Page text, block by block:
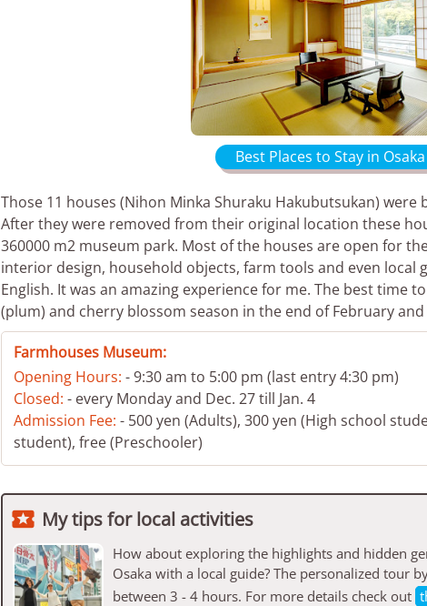
Best Places to Stay in
Those 11 houses (Nihon Minka Shuraku Hakubutsukan)
After they were removed from their original location these
360000 m2 museum park. Most of the houses are open for
interior design, household objects, farm tools and even local
English. It was an amazing experience for me. The best time
(plum) and cherry blossom season in the end of February
Farmhouses Museum:
Opening Hours: - 9:30 am to 5:00 pm (last entry 4:30 pm)
Closed: - every Monday and Dec. 27 till Jan. 4
Admission Fee: - 500 yen (Adults), 300 yen (High school
student), free (Preschooler)
 My tips for local activities
How about exploring the highlights and hidden
Osaka with a local guide? The personalized tour
between 3 - 4 hours. For more details check out